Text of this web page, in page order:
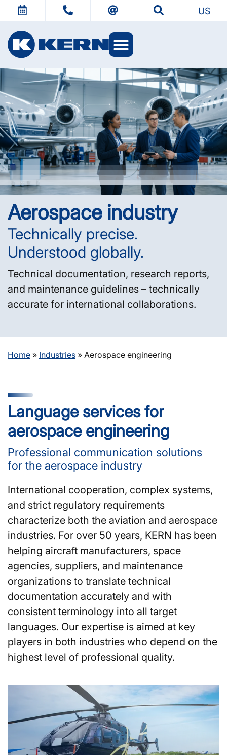
US
Aerospace industry
Technically precise.
Understood globally.
Technical documentation, research reports,
and maintenance guidelines – technically
accurate for international collaborations.
Home » Industries » Aerospace engineering
Language services for
aerospace engineering
Professional communication solutions
for the aerospace industry
International cooperation, complex systems,
and strict regulatory requirements
characterize both the aviation and aerospace
industries. For over 50 years, KERN has been
helping aircraft manufacturers, space
agencies, suppliers, and maintenance
organizations to translate technical
documentation accurately and with
consistent terminology into all target
languages. Our expertise is aimed at key
players in both industries who depend on the
highest level of professional quality.